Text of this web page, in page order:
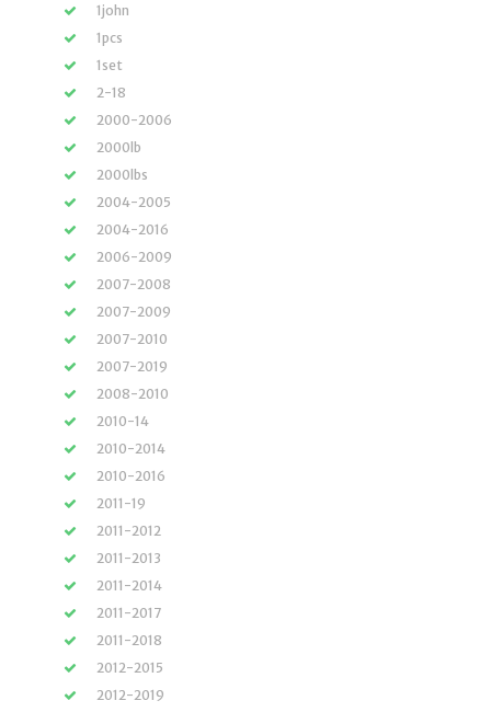
1john
1pcs
1set
2-18
2000-2006
2000lb
2000lbs
2004-2005
2004-2016
2006-2009
2007-2008
2007-2009
2007-2010
2007-2019
2008-2010
2010-14
2010-2014
2010-2016
2011-19
2011-2012
2011-2013
2011-2014
2011-2017
2011-2018
2012-2015
2012-2019